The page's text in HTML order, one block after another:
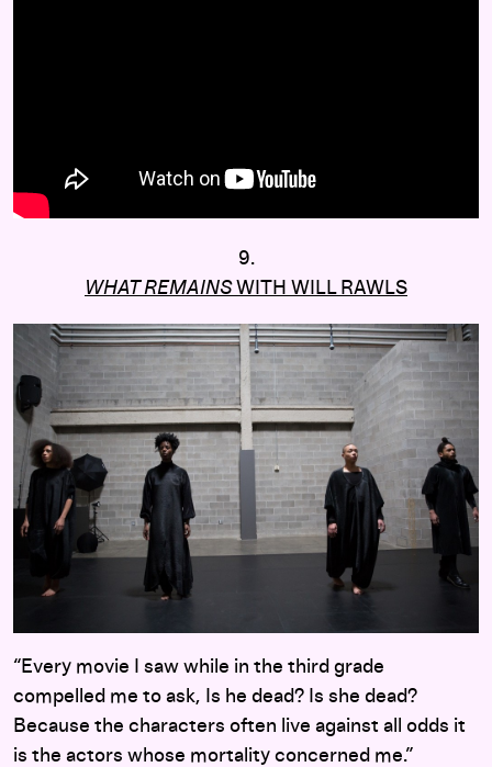
9.
WHAT REMAINSWITH WILL RAWLS
“Every movie I saw while in the third grade
compelled me to ask, Is he dead? Is she dead?
Because the characters often live against all odds it
is the actors whose mortality concerned me.”